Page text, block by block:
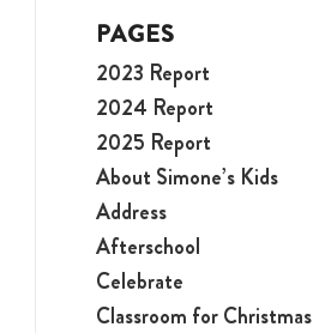
PAGES
2023 Report
2024 Report
2025 Report
About Simone’s Kids
Address
Afterschool
Celebrate
Classroom for Christmas